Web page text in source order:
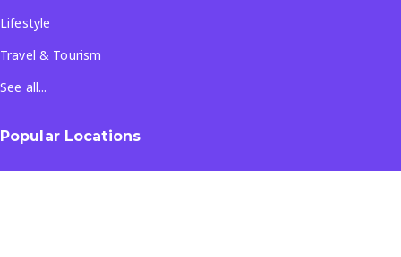
Lifestyle
Travel & Tourism
See all...
Popular Locations